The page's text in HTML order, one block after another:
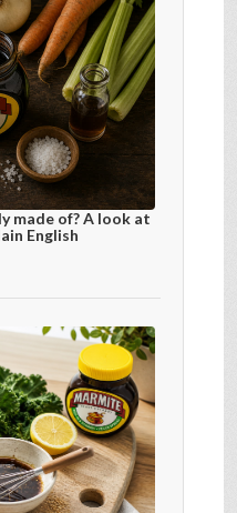
made of? A look at
English